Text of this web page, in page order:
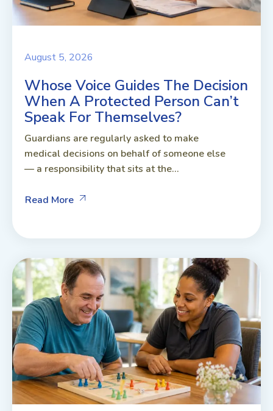
August 5, 2026
Whose Voice Guides The Decision
When A Protected Person Can’t
Speak For Themselves?
Guardians are regularly asked to make
medical decisions on behalf of someone else
— a responsibility that sits at the...
Read More